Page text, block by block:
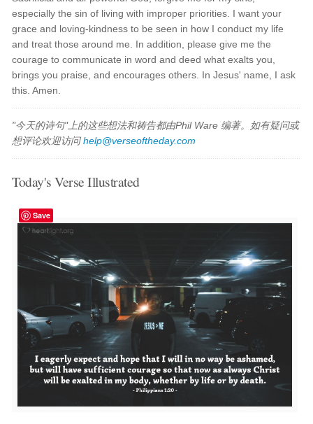
especially the sin of living with improper priorities. I want your
grace and loving-kindness to be seen in how I conduct my life
and treat those around me. In addition, please give me the
courage to communicate in word and deed what exalts you,
brings you praise, and encourages others. In Jesus' name, I ask
this. Amen.
"今天的诗句"上的这些想法和祷告都由Phil Ware 编著。如有疑问或
想评论欢迎访问help@verseoftheday.com
Today's Verse Illustrated
Save